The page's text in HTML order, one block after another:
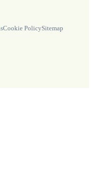
Cookie PolicySitemap